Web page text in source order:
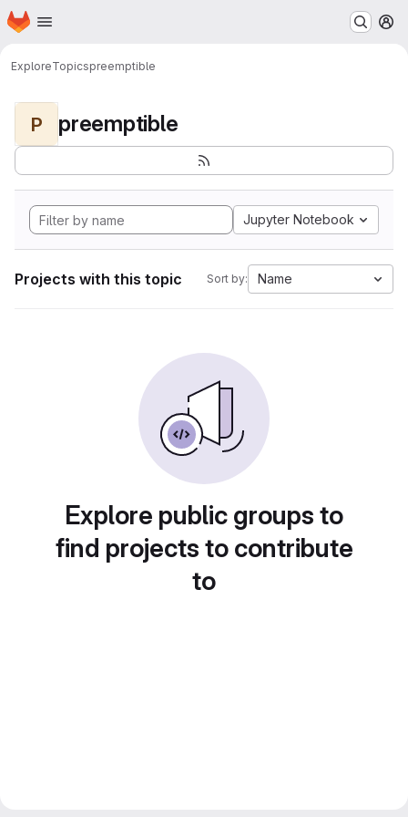
Skip to main content
Homepage
ExploreTopicspreemptible
P preemptible
Jupyter Notebook
Projects with this topic Sort by: Name
Explore public groups to
find projects to contribute
to